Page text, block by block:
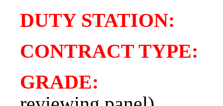
DUTY
CONTRACT